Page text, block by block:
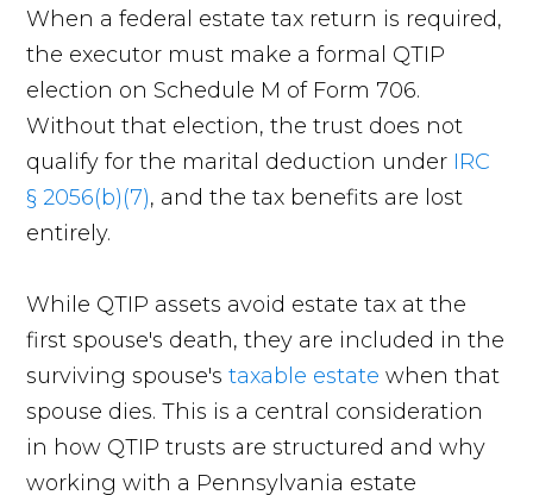
When a federal estate tax return is required,
the executor must make a formal QTIP
election on Schedule M of Form 706.
Without that election, the trust does not
qualify for the marital deduction under IRC
§ 2056(b)(7), and the tax benefits are lost
entirely.
While QTIP assets avoid estate tax at the
first spouse's death, they are included in the
surviving spouse'staxable estate when that
spouse dies. This is a central consideration
in how QTIP trusts are structured and why
working with a Pennsylvania estate